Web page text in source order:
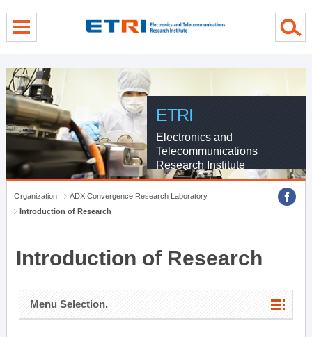
ETRI
Electronics and
Telecommunications
Research Institute
Organization
ADX Convergence Research Laboratory
Introduction of Research
Introduction of Research
Menu Selection.